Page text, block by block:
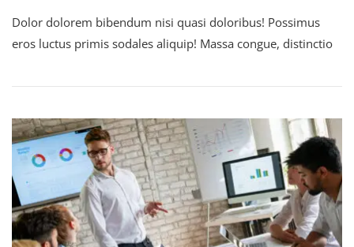
Dolor dolorem bibendum nisi quasi doloribus! Possimus
eros luctus primis sodales aliquip! Massa congue, distinctio